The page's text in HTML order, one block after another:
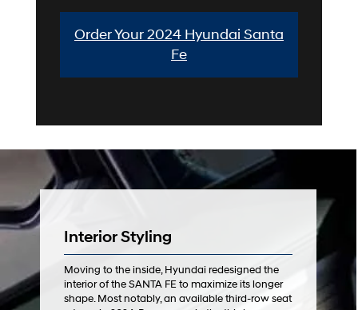
Order Your 2024 Hyundai Santa
Fe
Interior Styling
Moving to the inside, Hyundai redesigned the
interior of the SANTA FE to maximize its longer
shape. Most notably, an available third-row seat